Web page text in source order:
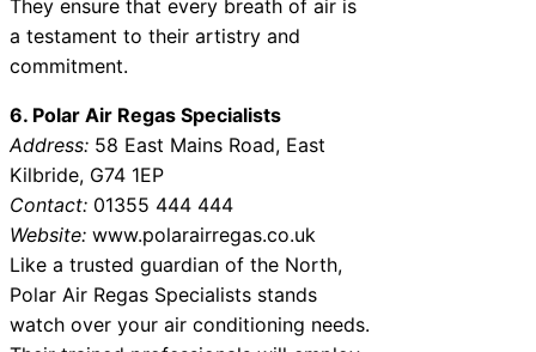
They ensure that every breath of air is
a testament to their artistry and
commitment.
6. Polar Air Regas Specialists
Address: 58 East Mains Road, East
Kilbride, G74 1EP
Contact: 01355 444 444
Website: www.polarairregas.co.uk
Like a trusted guardian of the North,
Polar Air Regas Specialists stands
watch over your air conditioning needs.